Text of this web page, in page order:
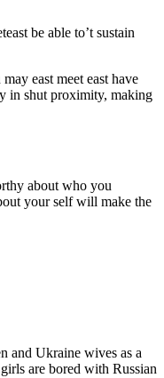
be able to’t sustain
east meet east have
in shut proximity, making
about who you
your self will make the
and Ukraine wives as a
are bored with Russian